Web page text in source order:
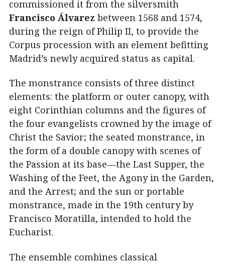
commissioned it from the silversmith
Francisco Álvarez between 1568 and 1574,
during the reign of Philip II, to provide the
Corpus procession with an element befitting
Madrid’s newly acquired status as capital.
The monstrance consists of three distinct
elements: the platform or outer canopy, with
eight Corinthian columns and the figures of
the four evangelists crowned by the image of
Christ the Savior; the seated monstrance, in
the form of a double canopy with scenes of
the Passion at its base—the Last Supper, the
Washing of the Feet, the Agony in the Garden,
and the Arrest; and the sun or portable
monstrance, made in the 19th century by
Francisco Moratilla, intended to hold the
Eucharist.
The ensemble combines classical